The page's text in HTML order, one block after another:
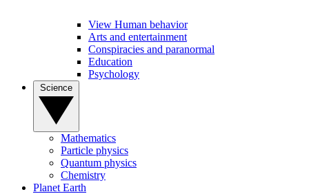
View Human behavior
Arts and entertainment
Conspiracies and paranormal
Education
Psychology
Mathematics
Particle physics
Quantum physics
Chemistry
Planet Earth